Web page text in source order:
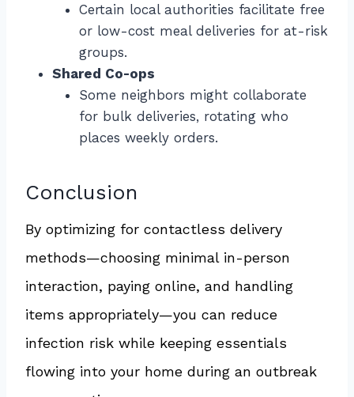
Certain local authorities facilitate free
or low-cost meal deliveries for at-risk
groups.
Shared Co-ops
Some neighbors might collaborate
for bulk deliveries, rotating who
places weekly orders.
Conclusion
By optimizing for contactless delivery
methods—choosing minimal in-person
interaction, paying online, and handling
items appropriately—you can reduce
infection risk while keeping essentials
flowing into your home during an outbreak